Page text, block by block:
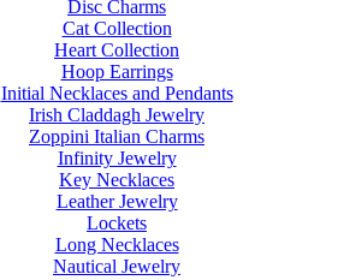
Disc Charms
Cat Collection
Heart Collection
Hoop Earrings
Initial Necklaces and Pendants
Irish Claddagh Jewelry
Zoppini Italian Charms
Infinity Jewelry
Key Necklaces
Leather Jewelry
Lockets
Long Necklaces
Nautical Jewelry